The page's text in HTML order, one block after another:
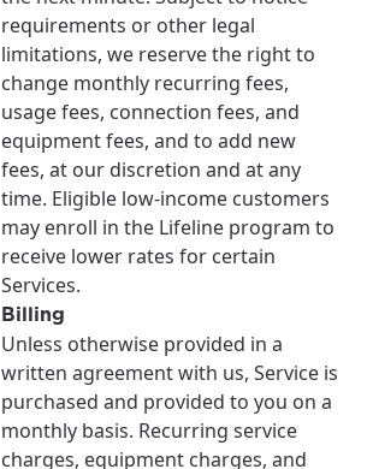
requirements or other legal
limitations, we reserve the right to
change monthly recurring fees,
usage fees, connection fees, and
equipment fees, and to add new
fees, at our discretion and at any
time. Eligible low-income customers
may enroll in the Lifeline program to
receive lower rates for certain
Services.
Billing
Unless otherwise provided in a
written agreement with us, Service is
purchased and provided to you on a
monthly basis. Recurring service
charges, equipment charges, and